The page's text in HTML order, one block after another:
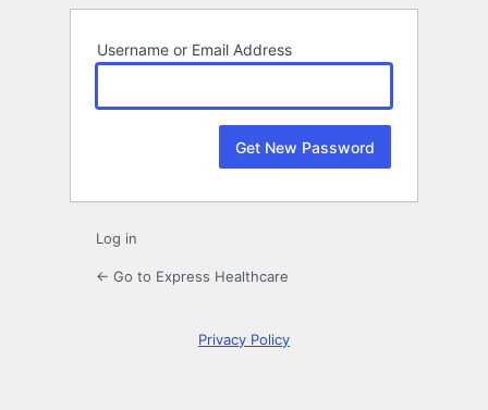
Username or Email Address
Log in
← Go to Express Healthcare
Privacy Policy